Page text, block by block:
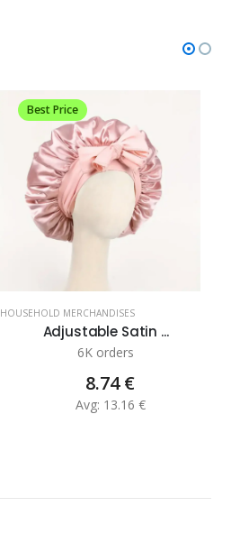
Best Price
HOUSEHOLD MERCHANDISES
Adjustable Satin ...
6K orders
8.74 €
Avg: 13.16 €